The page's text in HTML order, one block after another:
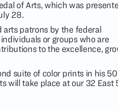
of Arts, which was
28.
patrons by the federal
or groups who are
to the excellence,
suite of color prints in his
will take place at our 32 East